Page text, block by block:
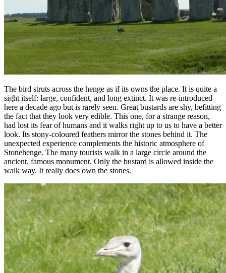
The bird struts across the henge as if its owns the place. It is quite a
sight itself: large, confident, and long extinct. It was re-introduced
here a decade ago but is rarely seen. Great bustards are shy, befitting
the fact that they look very edible. This one, for a strange reason,
had lost its fear of humans and it walks right up to us to have a better
look. Its stony-coloured feathers mirror the stones behind it. The
unexpected experience complements the historic atmosphere of
Stonehenge. The many tourists walk in a large circle around the
ancient, famous monument. Only the bustard is allowed inside the
walk way. It really does own the stones.